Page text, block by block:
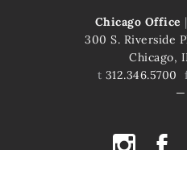
Chicago Office |
300 S. Riverside
Chicago,
t 312.346.5700